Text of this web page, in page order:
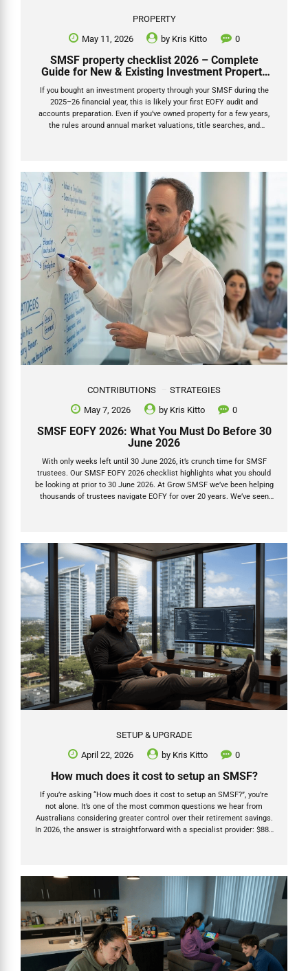
PROPERTY
May 11, 2026
by Kris Kitto 0
SMSF property checklist 2026 – Complete
Guide for New & Existing Investment Property
Owners
If you bought an investment property through your SMSF during the
2025–26 financial year, this is likely your first EOFY audit and
accounts preparation. Even if you’ve owned property for a few years,
the rules around annual market valuations, title searches, and
reviewing SMSFs that haven’t updated property values properly each
year. Getting the paperwork right now will save you stress, extra
accountant/auditor fees, and potential penalties. This checklist
breaks everything...
CONTRIBUTIONS
STRATEGIES
May 7, 2026
by Kris Kitto 0
SMSF EOFY 2026: What You Must Do Before 30
June 2026
With only weeks left until 30 June 2026, it’s crunch time for SMSF
trustees. Our SMSF EOFY 2026 checklist highlights what you should
be looking at prior to 30 June 2026. At Grow SMSF we’ve been helping
thousands of trustees navigate EOFY for over 20 years. We’ve seen
that actually move the needle, plus the three things we see clients
and advisers consistently overlook. 1. Lodge...
SETUP & UPGRADE
April 22, 2026
by Kris Kitto 0
How much does it cost to setup an SMSF?
If you’re asking “How much does it cost to setup an SMSF?”, you’re
not alone. It’s one of the most common questions we hear from
Australians considering greater control over their retirement savings.
In 2026, the answer is straightforward with a specialist provider: $880
SMSF Specialist Advisor (Fellow) with over 20 years’ experience —
and with our team at Grow SMSF having helped establish more than
1,200 new SMSFs...